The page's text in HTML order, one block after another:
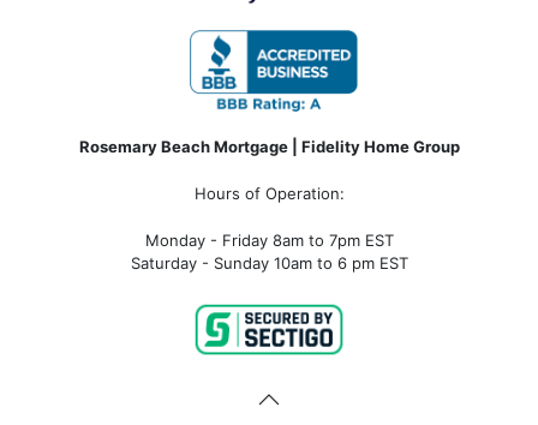
Rosemary Beach Mortgage | Fidelity Home Group
Hours of Operation:
Monday - Friday 8am to 7pm EST
Saturday - Sunday 10am to 6 pm EST